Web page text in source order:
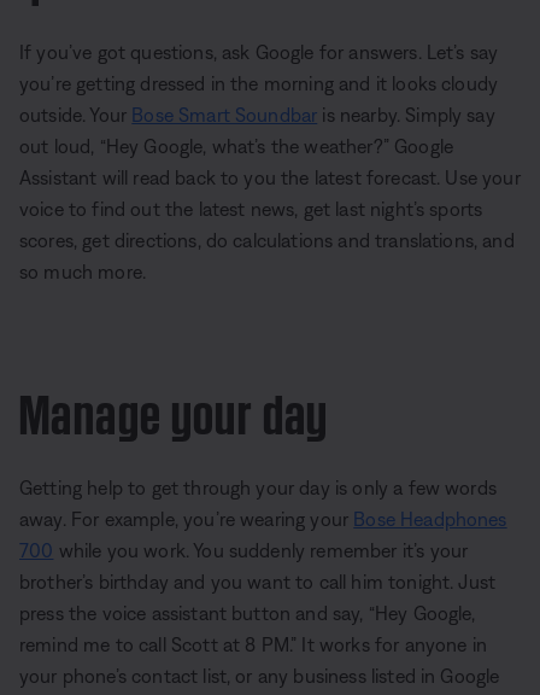
If you’ve got questions, ask Google for answers. Let’s say
you’re getting dressed in the morning and it looks cloudy
outside. Your Bose Smart Soundbar is nearby. Simply say
out loud, “Hey Google, what’s the weather?” Google
Assistant will read back to you the latest forecast. Use your
voice to find out the latest news, get last night’s sports
scores, get directions, do calculations and translations, and
so much more.
Manage your day
Getting help to get through your day is only a few words
away. For example, you’re wearing your Bose Headphones
700 while you work. You suddenly remember it’s your
brother’s birthday and you want to call him tonight. Just
press the voice assistant button and say, “Hey Google,
remind me to call Scott at 8 PM.” It works for anyone in
your phone’s contact list, or any business listed in Google